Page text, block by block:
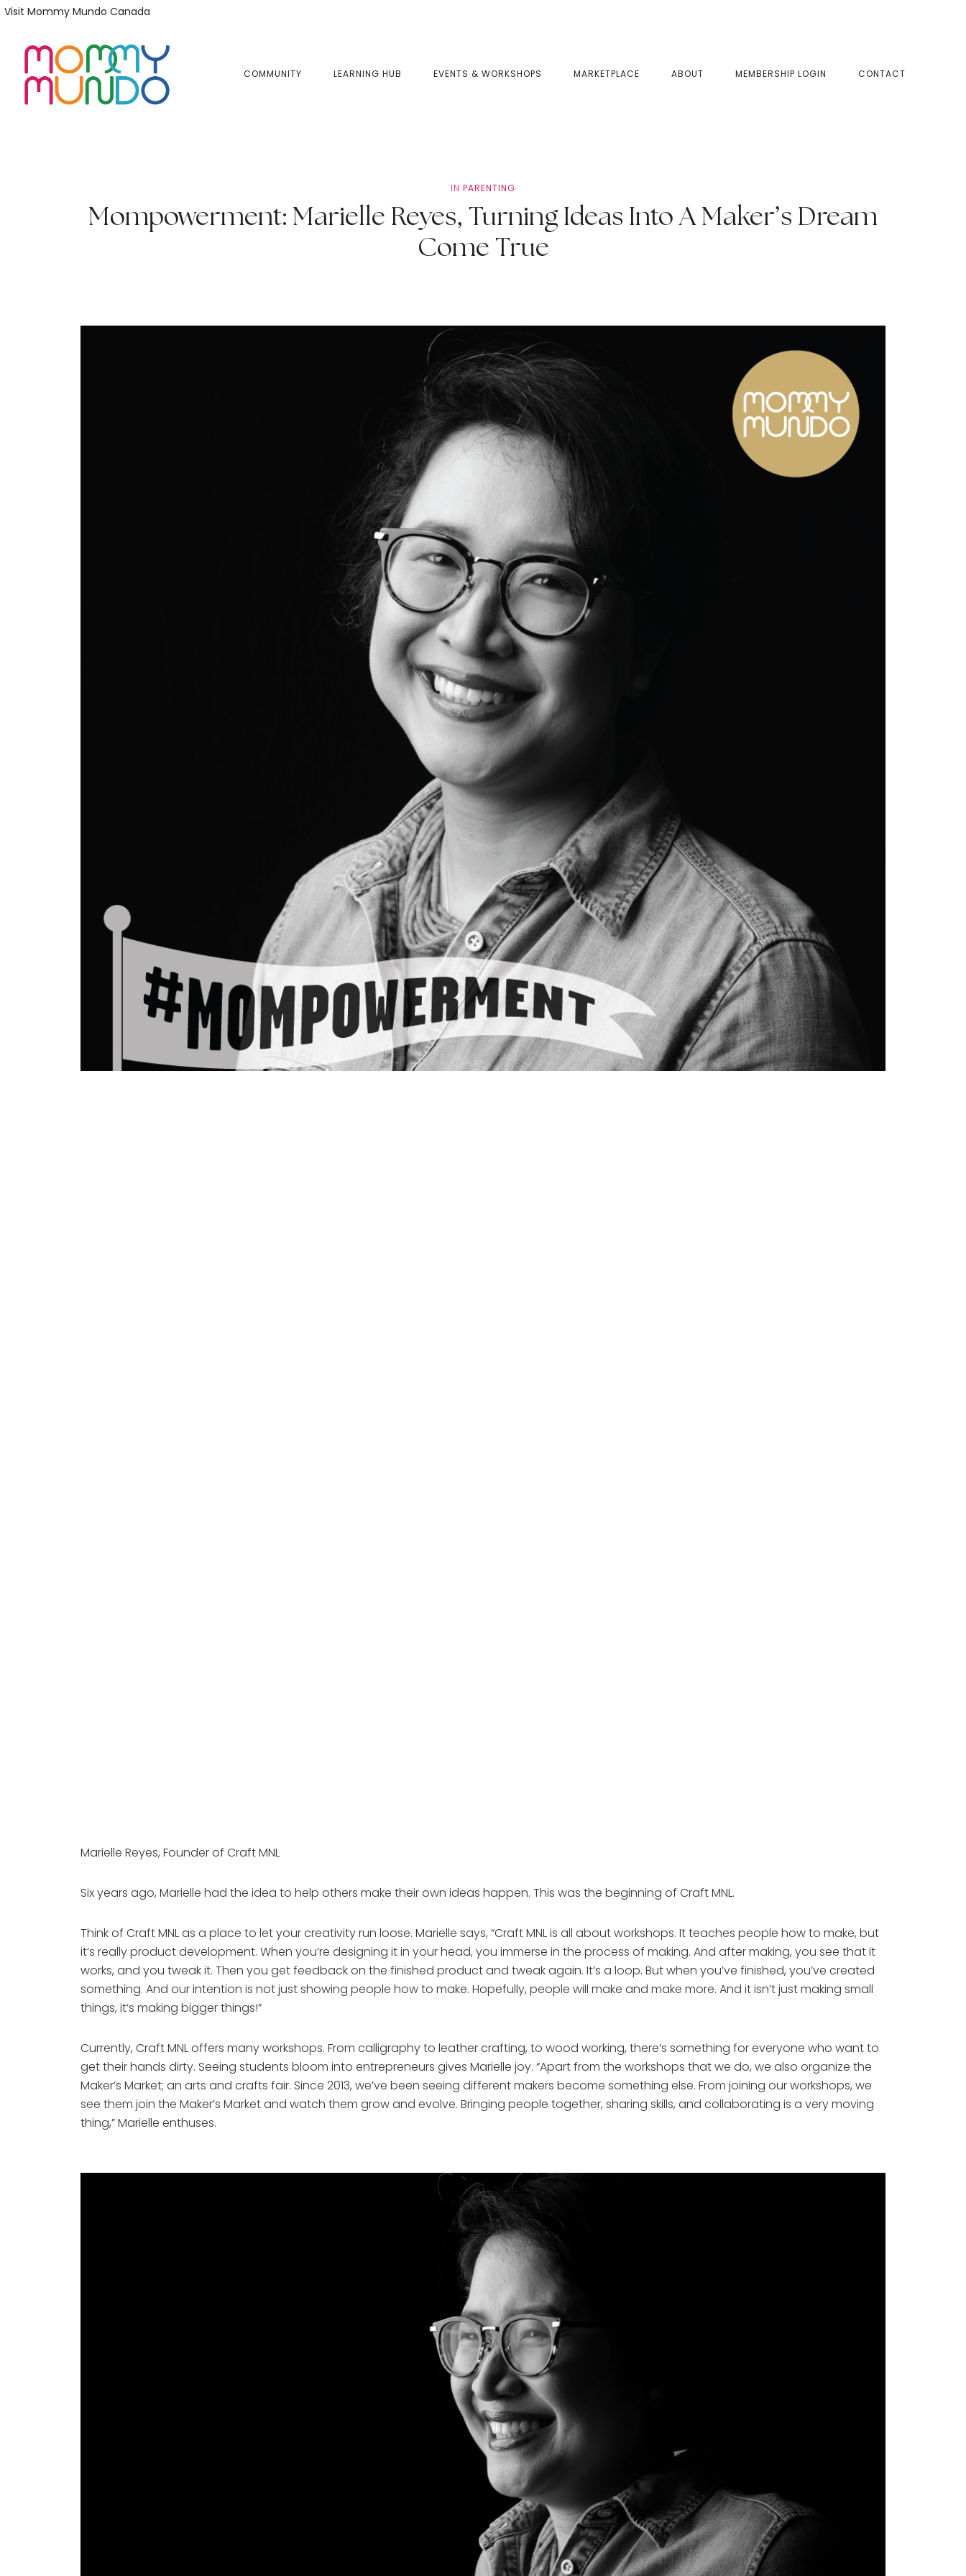
Skip
primary
navigation
Skip
main
content
Visit Mommy Mundo Canada
COMMUNITY LEARNING HUB EVENTS & WORKSHOPS MARKETPLACE ABOUT MEMBERSHIP LOGIN CONTACT
IN PARENTING
Mompowerment: Marielle Reyes, Turning Ideas Into A Maker’s Dream
Come True
Marielle Reyes, Founder of Craft MNL
Six years ago, Marielle had the idea to help others make their own ideas happen. This was the beginning of Craft MNL.
Think of Craft MNL as a place to let your creativity run loose. Marielle says, “Craft MNL is all about workshops. It teaches people how to make, but
it’s really product development. When you’re designing it in your head, you immerse in the process of making. And after making, you see that it
works, and you tweak it. Then you get feedback on the finished product and tweak again. It’s a loop. But when you’ve finished, you’ve created
something. And our intention is not just showing people how to make. Hopefully, people will make and make more. And it isn’t just making small
things, it’s making bigger things!”
Currently, Craft MNL offers many workshops. From calligraphy to leather crafting, to wood working, there’s something for everyone who want to
get their hands dirty. Seeing students bloom into entrepreneurs gives Marielle joy. “Apart from the workshops that we do, we also organize the
Maker’s Market; an arts and crafts fair. Since 2013, we’ve been seeing different makers become something else. From joining our workshops, we
see them join the Maker’s Market and watch them grow and evolve. Bringing people together, sharing skills, and collaborating is a very moving
thing,” Marielle enthuses.